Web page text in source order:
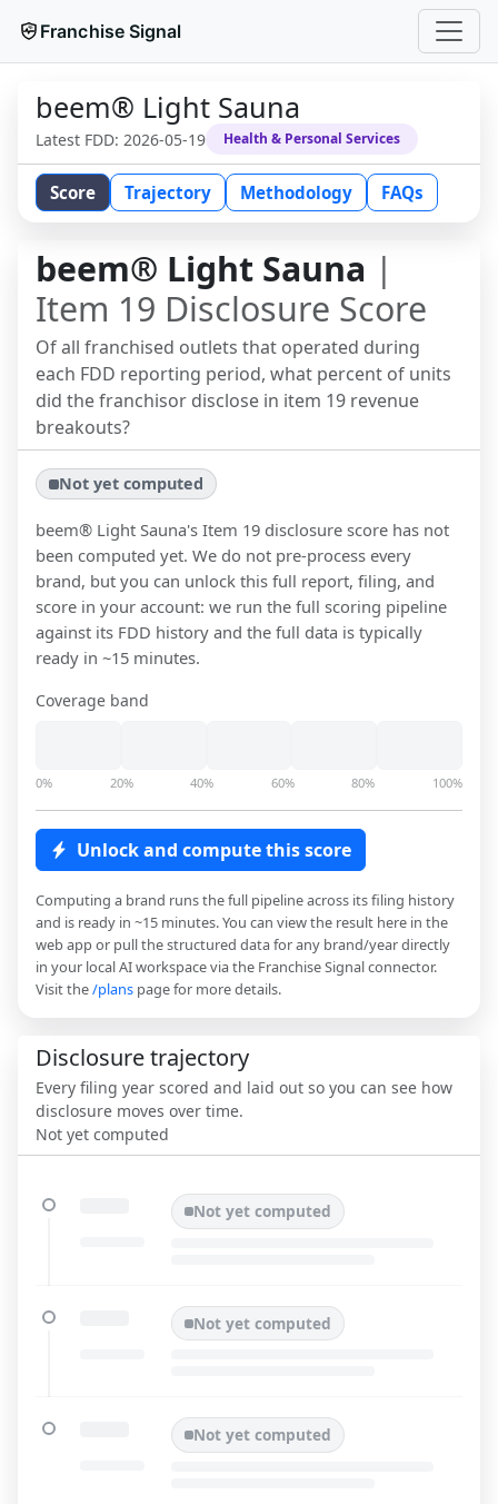
Franchise Signal
beem® Light Sauna
Latest FDD: 2026-05-19 Health & Personal Services
Score Trajectory Methodology FAQs
beem® Light Sauna |
Item 19 Disclosure Score
Of all franchised outlets that operated during
each FDD reporting period, what percent of units
did the franchisor disclose in item 19 revenue
breakouts?
Not yet computed
beem® Light Sauna's Item 19 disclosure score has not
been computed yet. We do not pre-process every
brand, but you can unlock this full report, filing, and
score in your account: we run the full scoring pipeline
against its FDD history and the full data is typically
ready in ~15 minutes.
Coverage band
0% 20% 40% 60% 80% 100%
Unlock and compute this score
Computing a brand runs the full pipeline across its filing history
and is ready in ~15 minutes. You can view the result here in the
web app or pull the structured data for any brand/year directly
in your local AI workspace via the Franchise Signal connector.
Visit the/plans page for more details.
Disclosure trajectory
Every filing year scored and laid out so you can see how
disclosure moves over time.
Not yet computed
Not yet computed
Not yet computed
Not yet computed